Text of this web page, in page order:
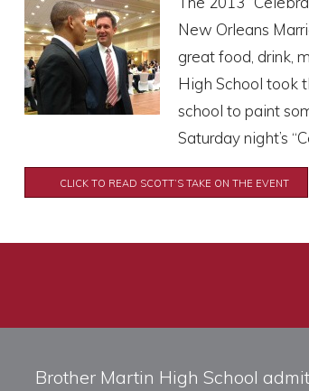
New Orleans
great food, drink,
High School took
school to paint
Saturday night’s
CLICK TO READ SCOTT’S TAKE ON THE EVENT
Brother Martin High School